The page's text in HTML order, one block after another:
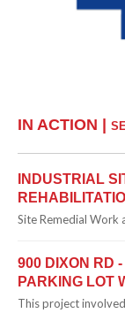
IN ACTION |
INDUSTRIAL
Site Remedial Work
900 DIXON RD
PARKING LOT
This project